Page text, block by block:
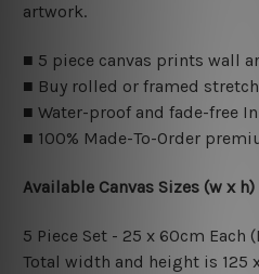
artwork.
■ 5 piece canvas prints wall
■ Buy rolled or framed
■ Water-proof and fade-free
■ 100% Made-To-Order
Available Canvas Sizes (w x h)
5 Piece Set - 25 x 60cm Each
Total width and height is 125